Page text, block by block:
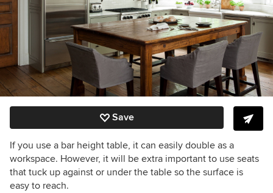
Save
If you use a bar height table, it can easily double as a
workspace. However, it will be extra important to use seats
that tuck up against or under the table so the surface is
easy to reach.